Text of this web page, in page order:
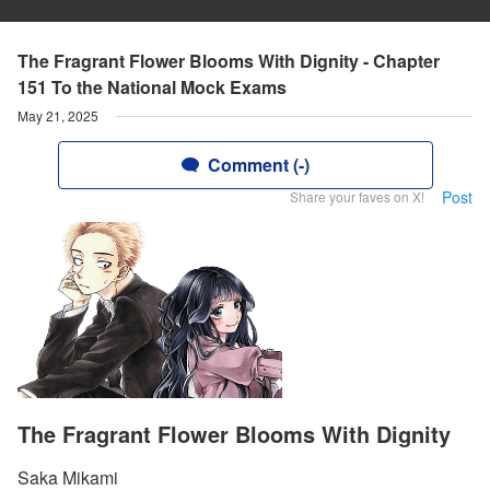
The Fragrant Flower Blooms With Dignity - Chapter
151 To the National Mock Exams
May 21, 2025
Comment (-)
Share your faves on X! Post
The Fragrant Flower Blooms With Dignity
Saka Mikami